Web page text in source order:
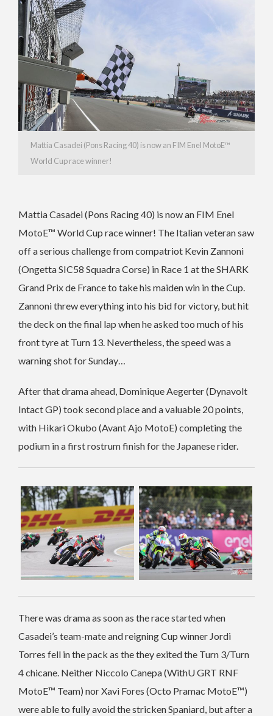
Mattia Casadei (Pons Racing 40) is now an FIM Enel MotoE™
World Cup race winner!
Mattia Casadei (Pons Racing 40) is now an FIM Enel
MotoE™ World Cup race winner! The Italian veteran saw
off a serious challenge from compatriot Kevin Zannoni
(Ongetta SIC58 Squadra Corse) in Race 1 at the SHARK
Grand Prix de France to take his maiden win in the Cup.
Zannoni threw everything into his bid for victory, but hit
the deck on the final lap when he asked too much of his
front tyre at Turn 13. Nevertheless, the speed was a
warning shot for Sunday…
After that drama ahead, Dominique Aegerter (Dynavolt
Intact GP) took second place and a valuable 20 points,
with Hikari Okubo (Avant Ajo MotoE) completing the
podium in a first rostrum finish for the Japanese rider.
There was drama as soon as the race started when
Casadei’s team-mate and reigning Cup winner Jordi
Torres fell in the pack as the they exited the Turn 3/Turn
4 chicane. Neither Niccolo Canepa (WithU GRT RNF
MotoE™ Team) nor Xavi Fores (Octo Pramac MotoE™)
were able to fully avoid the stricken Spaniard, but after a